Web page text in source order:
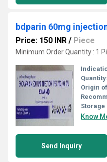
bdparin 60mg
Price: 150 INR / Piece
Minimum Order Quantity : 1
Quantity:
Origin
Know
Send Inquiry